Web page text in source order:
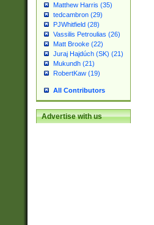
Matthew Harris (35)
tedcambron (29)
PJWhitfield (28)
Vassilis Petroulias (26)
Matt Brooke (22)
Juraj Hajdúch (SK) (21)
Mukundh (21)
RobertKaw (19)
All Contributors
Advertise with us